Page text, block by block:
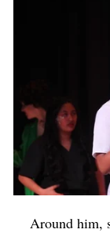
Around him,